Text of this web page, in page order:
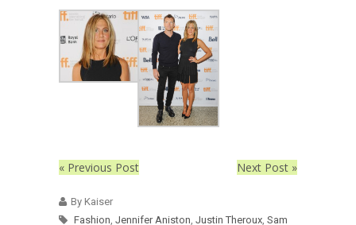
« Previous Post Next Post »
By Kaiser
Fashion Jennifer Aniston Justin Theroux Sam